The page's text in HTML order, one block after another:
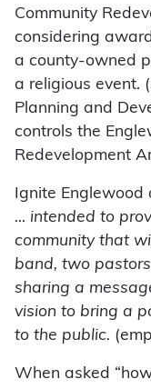
Community
considering
a county-owned
a religious event.
Planning and
controls the
Redevelopment
Ignite Englewood
… intended to
community that
band, two
sharing a
vision to bring a
to the public.
When asked